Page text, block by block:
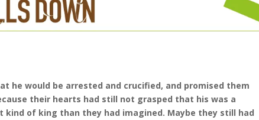
he would be arrested and crucified, and promised them
their hearts had still not grasped that his was a
of king than they had imagined. Maybe they still had